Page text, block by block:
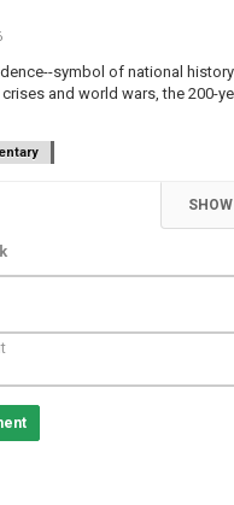
symbol of national
and world wars, the 200-